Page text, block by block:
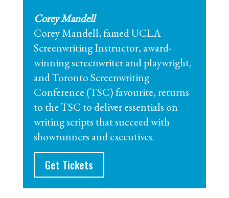
Corey Mandell
Corey Mandell, famed UCLA
Screenwriting Instructor, award-
winning screenwriter and playwright,
and Toronto Screenwriting
Conference (TSC) favourite, returns
to the TSC to deliver essentials on
writing scripts that succeed with
showrunners and executives.
Get Tickets